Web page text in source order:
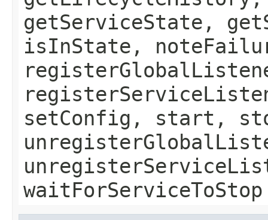
getServiceState,
isInState,
setConfig, start,
waitForServiceToStop